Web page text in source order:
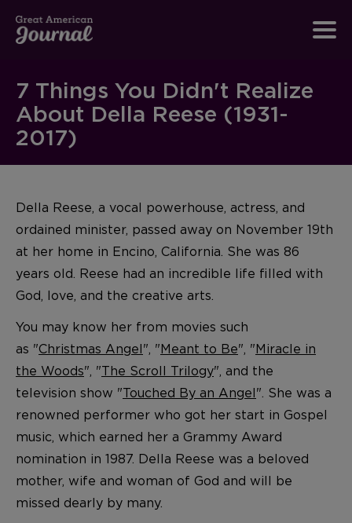
7 Things You Didn't Realize
About Della Reese (1931-
2017)
Della Reese, a vocal powerhouse, actress, and
ordained minister, passed away on November 19th
at her home in Encino, California. She was 86
years old. Reese had an incredible life filled with
God, love, and the creative arts.
You may know her from movies such
as "Christmas Angel", "Meant to Be", "Miracle in
the Woods", "The Scroll Trilogy", and the
television show "Touched By an Angel". She was a
renowned performer who got her start in Gospel
music, which earned her a Grammy Award
nomination in 1987. Della Reese was a beloved
mother, wife and woman of God and will be
missed dearly by many.